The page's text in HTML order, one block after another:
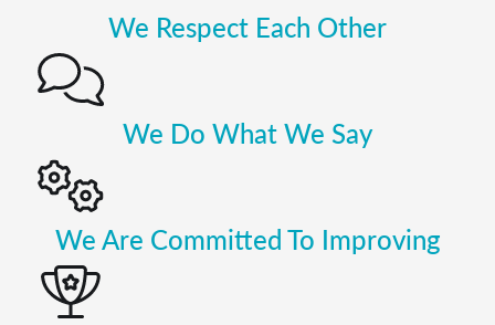
We Respect Each Other
We Do What We Say
We Are Committed To Improving